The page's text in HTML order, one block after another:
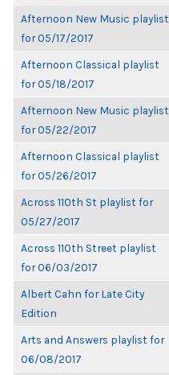
Afternoon New Music playlist
for 05/17/2017
Afternoon Classical playlist
for 05/18/2017
Afternoon New Music playlist
for 05/22/2017
Afternoon Classical playlist
for 05/26/2017
Across 110th St playlist for
05/27/2017
Across 110th Street playlist
for 06/03/2017
Albert Cahn for Late City
Edition
Arts and Answers playlist for
06/08/2017